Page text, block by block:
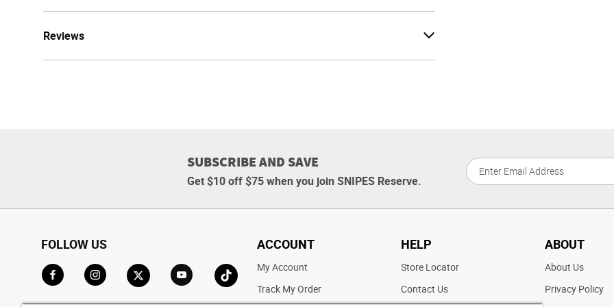
Reviews
SUBSCRIBE AND SAVE
Get $10 off $75 when you join SNIPES Reserve.
FOLLOW US
Go to TikTok
ACCOUNT
My Account
Track My Order
HELP
Store Locator
Contact Us
ABOUT
About Us
Privacy Policy